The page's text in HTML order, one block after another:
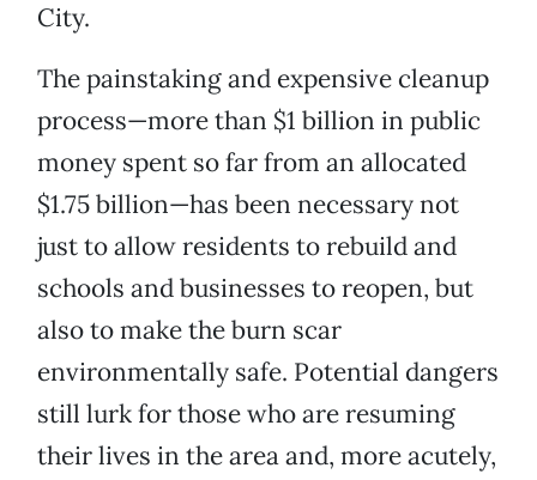
City.
The painstaking and expensive cleanup
process—more than $1 billion in public
money spent so far from an allocated
$1.75 billion—has been necessary not
just to allow residents to rebuild and
schools and businesses to reopen, but
also to make the burn scar
environmentally safe. Potential dangers
still lurk for those who are resuming
their lives in the area and, more acutely,